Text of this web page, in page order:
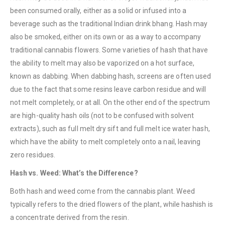
been consumed orally, either as a solid or infused into a
beverage such as the traditional Indian drink bhang. Hash may
also be smoked, either on its own or as a way to accompany
traditional cannabis flowers. Some varieties of hash that have
the ability to melt may also be vaporized on a hot surface,
known as dabbing. When dabbing hash, screens are often used
due to the fact that some resins leave carbon residue and will
not melt completely, or at all. On the other end of the spectrum
are high-quality hash oils (not to be confused with solvent
extracts), such as full melt dry sift and full melt ice water hash,
which have the ability to melt completely onto a nail, leaving
zero residues.
Hash vs. Weed: What’s the Difference?
Both hash and weed come from the cannabis plant. Weed
typically refers to the dried flowers of the plant, while hashish is
a concentrate derived from the resin.
About Us
Contact Us
Terms & Conditions
How to Pay
Edibles
Concentrations